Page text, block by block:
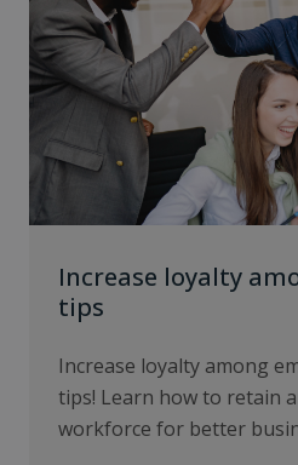
Increase loyalty
tips
Increase loyalty among
tips! Learn how to retain
workforce for better